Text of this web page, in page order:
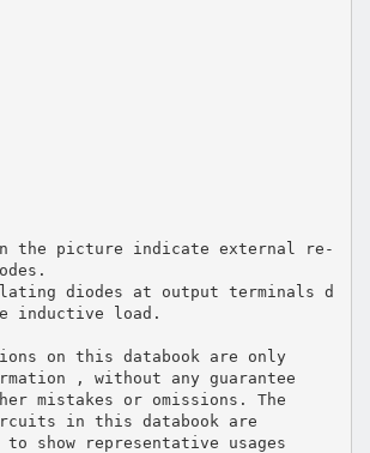
in the picture indicate external re-
diodes at output terminals d
inductive load.
on this databook are only
, without any guarantee
mistakes or omissions. The
in this databook are
show representative usages